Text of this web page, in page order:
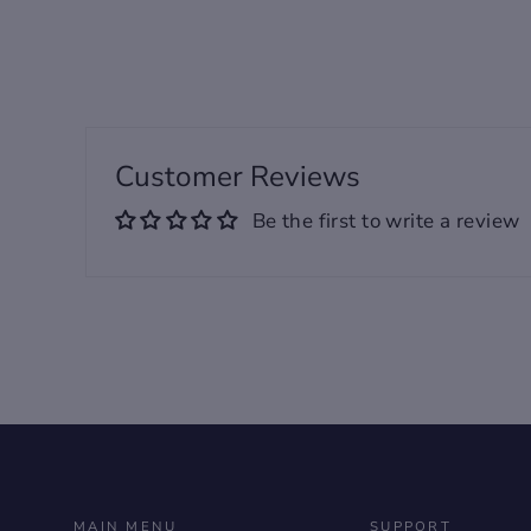
Customer Reviews
Be the first to write a review
MAIN MENU SUPPORT